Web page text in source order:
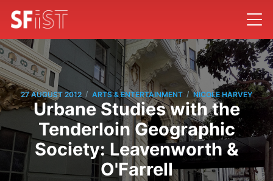
27 AUGUST 2012 / ARTS & ENTERTAINMENT / NICOLE HARVEY
Urbane Studies with the
Tenderloin Geographic
Society: Leavenworth &
O'Farrell